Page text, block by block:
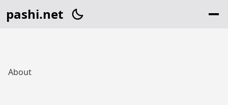
pashi.net
About